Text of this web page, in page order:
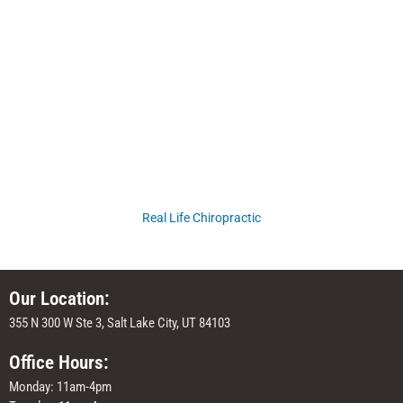
Real Life Chiropractic
Our Location:
355 N 300 W Ste 3, Salt Lake City, UT 84103
Office Hours:
Monday: 11am-4pm